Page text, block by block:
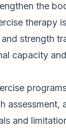
the
therapy
strength
capacity
assessment,
and